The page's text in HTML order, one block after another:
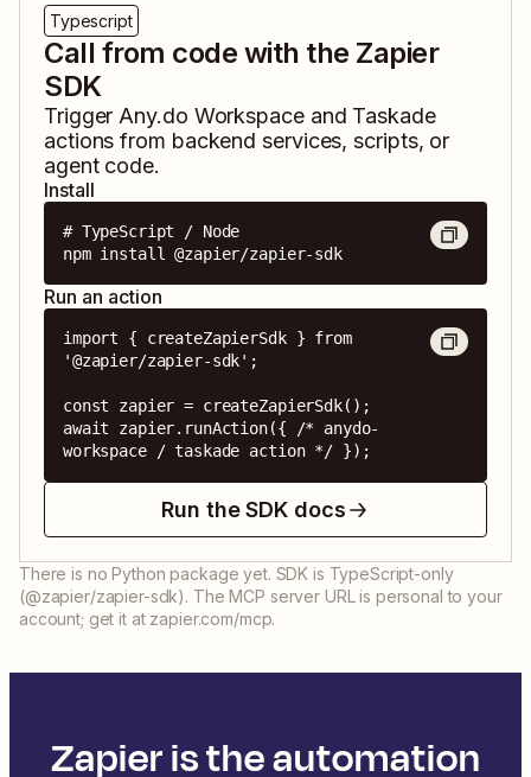
Typescript
Call from code with the Zapier
SDK
Trigger Any.do Workspaceand Taskade
actions from backend services, scripts, or
agent code.
Install
# TypeScript / Node
npm install @zapier/zapier-sdk
Run an action
import { createZapierSdk } from
'@zapier/zapier-sdk';
const zapier = createZapierSdk();
await zapier.runAction({ /* anydo-
workspace / taskade action */ });
Run the SDK docs
There is no Python package yet. SDK is TypeScript-only
(@zapier/zapier-sdk). The MCP server URL is personal to your
account; get it at zapier.com/mcp.
Zapier is the automation